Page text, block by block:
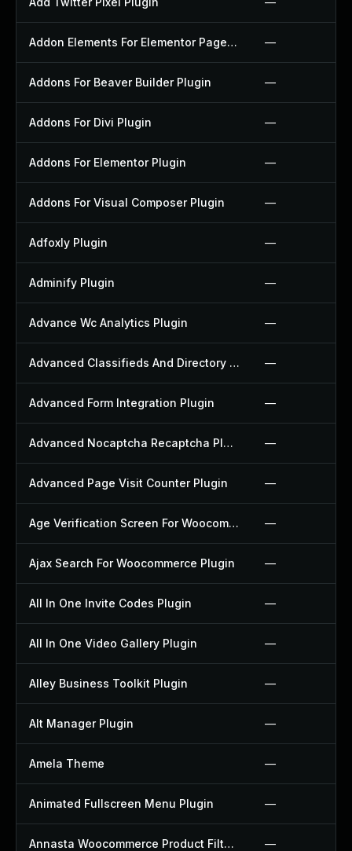
Addon Elements For Elementor Page Builder Plugin —
Addons For Beaver Builder Plugin —
Addons For Divi Plugin —
Addons For Elementor Plugin —
Addons For Visual Composer Plugin —
Adfoxly Plugin —
Adminify Plugin —
Advance Wc Analytics Plugin —
Advanced Classifieds And Directory Pro Plugin —
Advanced Form Integration Plugin —
Advanced Nocaptcha Recaptcha Plugin —
Advanced Page Visit Counter Plugin —
Age Verification Screen For Woocommerce Plugin —
Ajax Search For Woocommerce Plugin —
All In One Invite Codes Plugin —
All In One Video Gallery Plugin —
Alley Business Toolkit Plugin —
Alt Manager Plugin —
Amela Theme —
Animated Fullscreen Menu Plugin —
Annasta Woocommerce Product Filters Plugin —